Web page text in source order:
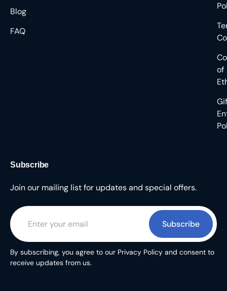
Blog
FAQ
of
Subscribe
Join our mailing list for updates and special offers.
Subscribe
By subscribing, you agree to our Privacy Policy and consent to
receive updates from us.